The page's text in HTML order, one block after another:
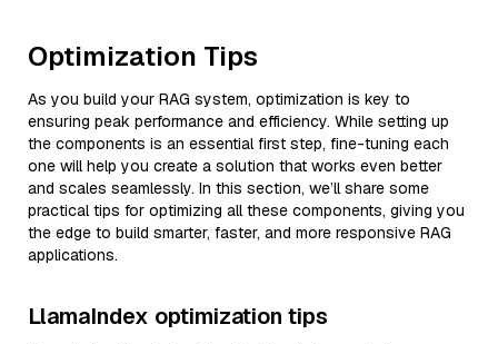
Optimization Tips
As you build your RAG system, optimization is key to
ensuring peak performance and efficiency. While setting up
the components is an essential first step, fine-tuning each
one will help you create a solution that works even better
and scales seamlessly. In this section, we’ll share some
practical tips for optimizing all these components, giving you
the edge to build smarter, faster, and more responsive RAG
applications.
LlamaIndex optimization tips